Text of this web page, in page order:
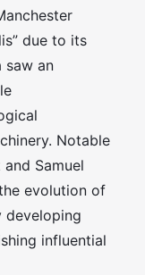
due to its
saw an
Notable
Samuel
evolution of
developing
influential